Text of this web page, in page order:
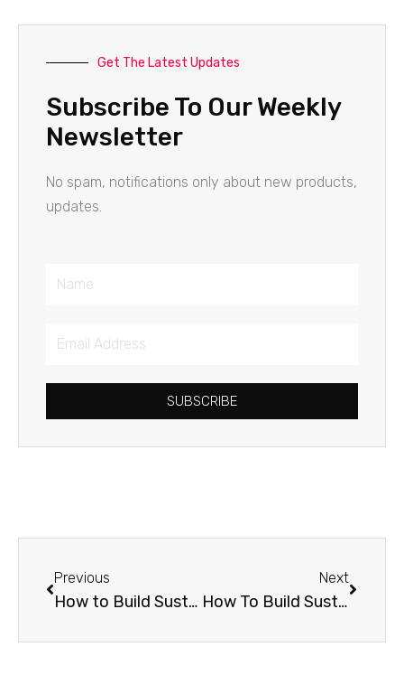
Get The Latest Updates
Subscribe To Our Weekly
Newsletter
No spam, notifications only about new products,
updates.
Name
Email
SUBSCRIBE
Previous
How to Build Sustaining Friendships: Know Their Story
Next
How To Build Sustaining Friendships: Jump Into Black Holes